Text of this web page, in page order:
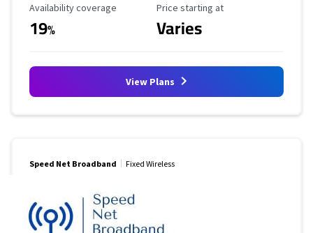
Availability Coverage
Availability coverage
19%
Starting Price
Price starting at
Varies
View Plans
Speed Net Broadband Fixed Wireless